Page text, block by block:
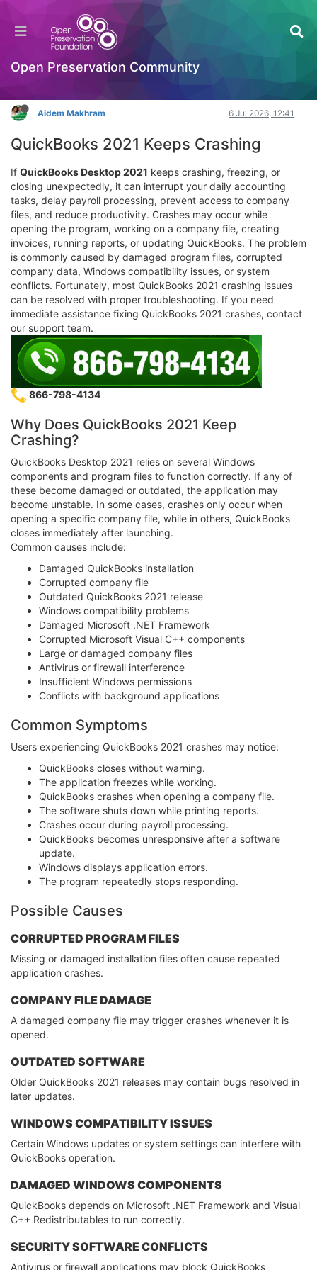
Open Preservation Community
Advanced Solutions for Persistent QuickBooks
2021 Crashing Problems
Hackathon
Aidem Makhram 6 Jul 2026, 12:41
QuickBooks 2021 Keeps Crashing
If QuickBooks Desktop 2021 keeps crashing, freezing, or
closing unexpectedly, it can interrupt your daily accounting
tasks, delay payroll processing, prevent access to company
files, and reduce productivity. Crashes may occur while
opening the program, working on a company file, creating
invoices, running reports, or updating QuickBooks. The problem
is commonly caused by damaged program files, corrupted
company data, Windows compatibility issues, or system
conflicts. Fortunately, most QuickBooks 2021 crashing issues
can be resolved with proper troubleshooting. If you need
immediate assistance fixing QuickBooks 2021 crashes, contact
our support team.
866-798-4134
Why Does QuickBooks 2021 Keep
Crashing?
QuickBooks Desktop 2021 relies on several Windows
components and program files to function correctly. If any of
these become damaged or outdated, the application may
become unstable. In some cases, crashes only occur when
opening a specific company file, while in others, QuickBooks
closes immediately after launching.
Common causes include:
Damaged QuickBooks installation
Corrupted company file
Outdated QuickBooks 2021 release
Windows compatibility problems
Damaged Microsoft .NET Framework
Corrupted Microsoft Visual C++ components
Large or damaged company files
Antivirus or firewall interference
Insufficient Windows permissions
Conflicts with background applications
Common Symptoms
Users experiencing QuickBooks 2021 crashes may notice:
QuickBooks closes without warning.
The application freezes while working.
QuickBooks crashes when opening a company file.
The software shuts down while printing reports.
Crashes occur during payroll processing.
QuickBooks becomes unresponsive after a software
update.
Windows displays application errors.
The program repeatedly stops responding.
Possible Causes
CORRUPTED PROGRAM FILES
Missing or damaged installation files often cause repeated
application crashes.
COMPANY FILE DAMAGE
A damaged company file may trigger crashes whenever it is
opened.
OUTDATED SOFTWARE
Older QuickBooks 2021 releases may contain bugs resolved in
later updates.
WINDOWS COMPATIBILITY ISSUES
Certain Windows updates or system settings can interfere with
QuickBooks operation.
DAMAGED WINDOWS COMPONENTS
QuickBooks depends on Microsoft .NET Framework and Visual
C++ Redistributables to run correctly.
SECURITY SOFTWARE CONFLICTS
Antivirus or firewall applications may block QuickBooks